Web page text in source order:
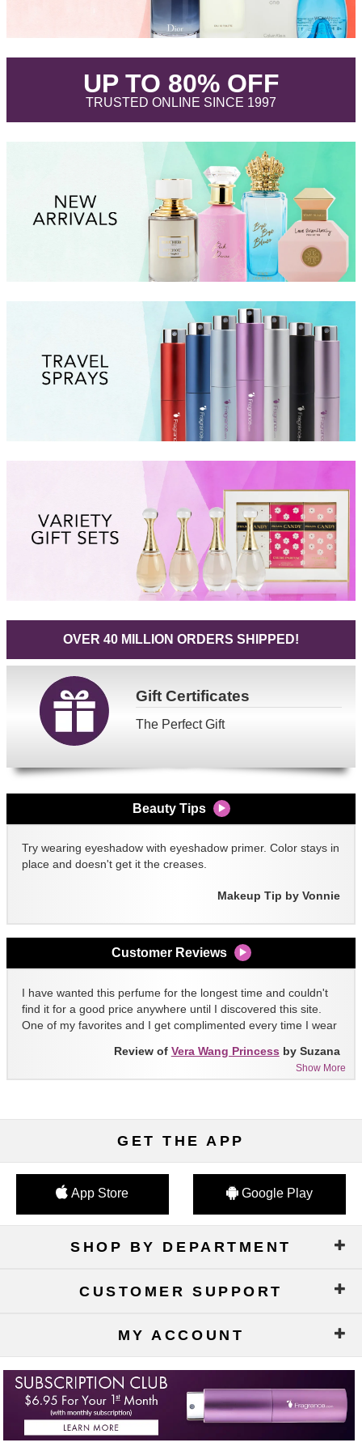
UP TO 80% OFF.
TRUSTED ONLINE SINCE 1997.
OVER 40 MILLION ORDERS SHIPPED!
GiftCertificates
The Perfect Gift
Beauty Tips
Try wearing eyeshadow with eyeshadow primer. Color stays in
place and doesn't get it the creases.
Makeup Tip by Vonnie
Customer Reviews
I have wanted this perfume for the longest time and couldn't
find it for a good price anywhere until I discovered this site.
One of my favorites and I get complimented every time I wear
Show More
Review of Vera Wang Princess by Suzana
GET THE APP
App Store Google Play
SHOP BY DEPARTMENT
CUSTOMER SUPPORT
MY ACCOUNT